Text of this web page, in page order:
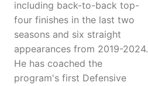
including back-to-back top-
four finishes in the last two
seasons and six straight
appearances from 2019-2024.
He has coached the
program's first Defensive